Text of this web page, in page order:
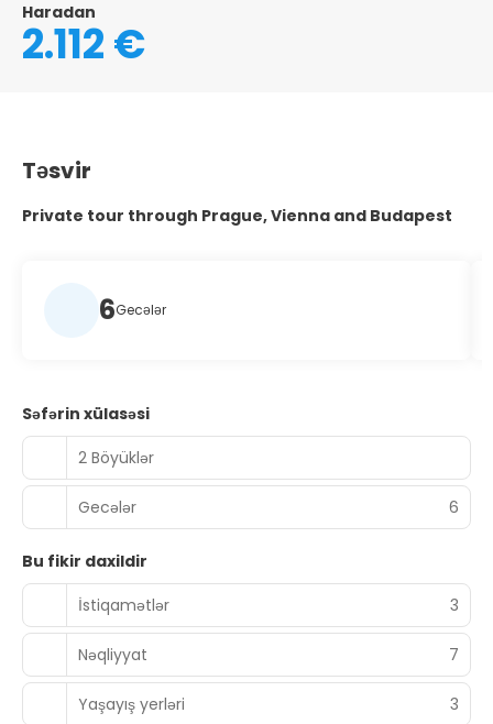
Haradan
2.112 €
Təsvir
Private tour through Prague, Vienna and Budapest
6Gecələr
Səfərin xülasəsi
2 Böyüklər
Gecələr 6
Bu fikir daxildir
İstiqamətlər
3
Nəqliyyat 7
Yaşayış yerləri 3